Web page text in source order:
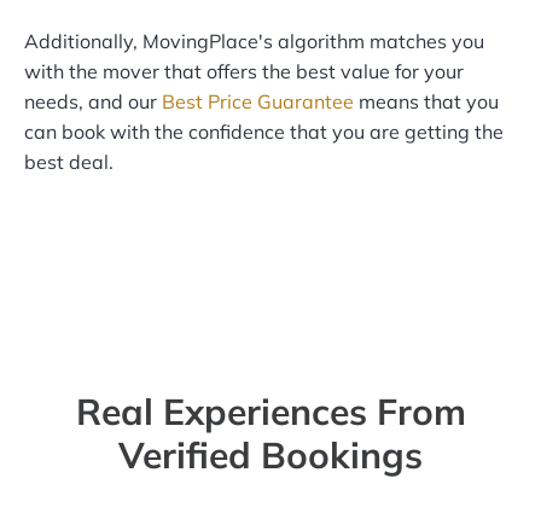
Additionally, MovingPlace's algorithm matches you
with the mover that offers the best value for your
needs, and our Best Price Guarantee means that you
can book with the confidence that you are getting the
best deal.
Real Experiences From
Verified Bookings